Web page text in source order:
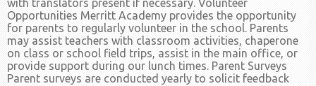
with translators present if necessary. Volunteer
Opportunities Merritt Academy provides the opportunity
for parents to regularly volunteer in the school. Parents
may assist teachers with classroom activities, chaperone
on class or school field trips, assist in the main office, or
provide support during our lunch times. Parent Surveys
Parent surveys are conducted yearly to solicit feedback